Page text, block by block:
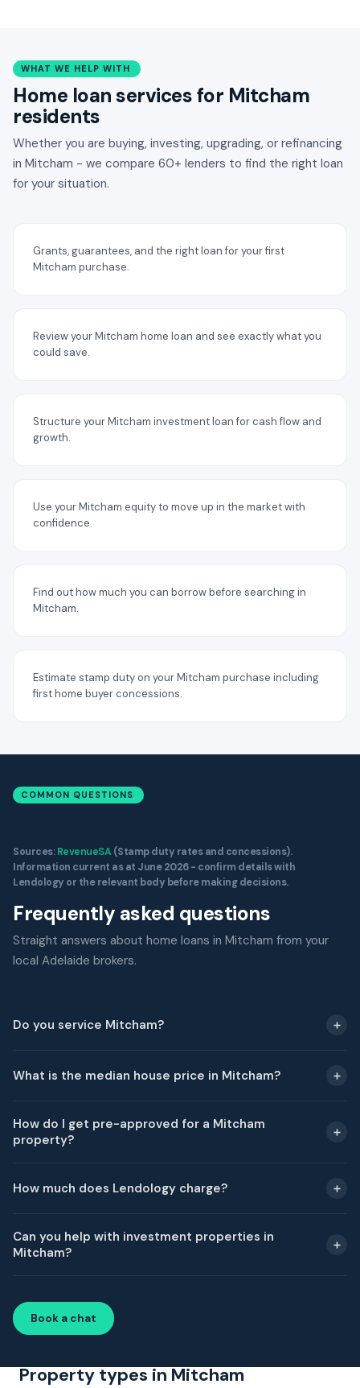
WHAT WE HELP WITH
Home loan services for Mitcham
residents
Whether you are buying, investing, upgrading, or refinancing
in Mitcham - we compare 60+ lenders to find the right loan
for your situation.
Grants, guarantees, and the right loan for your first
Mitcham purchase.
Review your Mitcham home loan and see exactly what you
could save.
Structure your Mitcham investment loan for cash flow and
growth.
Use your Mitcham equity to move up in the market with
confidence.
Find out how much you can borrow before searching in
Mitcham.
Estimate stamp duty on your Mitcham purchase including
first home buyer concessions.
COMMON QUESTIONS
Sources:RevenueSA(Stamp duty rates and concessions).
Information current as at June 2026 - confirm details with
Lendology or the relevant body before making decisions.
Frequently asked questions
Straight answers about home loans in Mitcham from your
local Adelaide brokers.
Do you service Mitcham?
What is the median house price in Mitcham?
How do I get pre-approved for a Mitcham
property?
How much does Lendology charge?
Can you help with investment properties in
Mitcham?
Book a chat
Property types in Mitcham